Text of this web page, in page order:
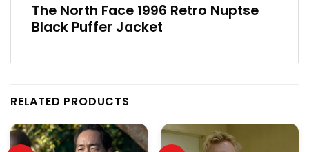
The North Face 1996 Retro Nuptse
Black Puffer Jacket
RELATED PRODUCTS